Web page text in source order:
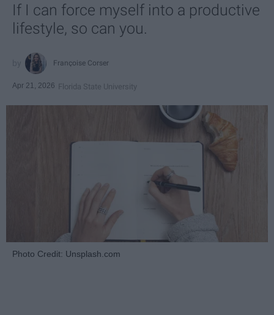
If I can force myself into a productive
lifestyle, so can you.
Françoise Corser
Apr 21, 2026 Florida State University
Photo Credit: Unsplash.com